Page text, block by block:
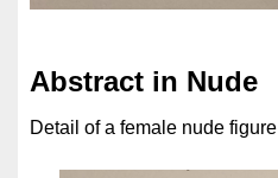
Abstract in Nude
Detail of a female nude figure